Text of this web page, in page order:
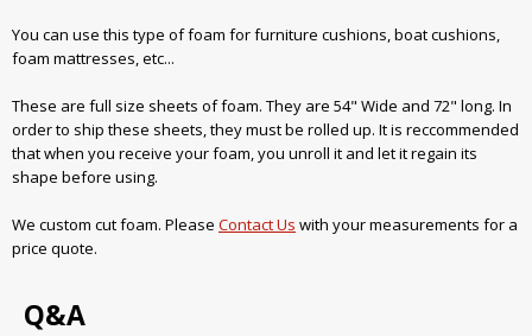
You can use this type of foam for furniture cushions, boat cushions,
foam mattresses, etc...
These are full size sheets of foam. They are 54" Wide and 72" long. In
order to ship these sheets, they must be rolled up. It is reccommended
that when you receive your foam, you unroll it and let it regain its
shape before using.
We custom cut foam. Please Contact Us with your measurements for a
price quote.
Q&A